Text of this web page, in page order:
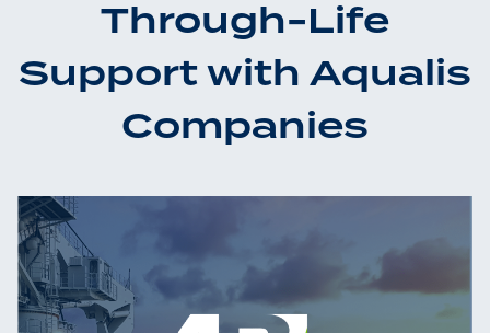
Through-Life
Support with Aqualis
Companies